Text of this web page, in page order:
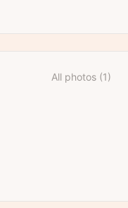
All photos (1)